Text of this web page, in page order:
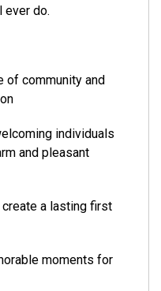
ever do.
of community and
individuals
and pleasant
a lasting first
moments for